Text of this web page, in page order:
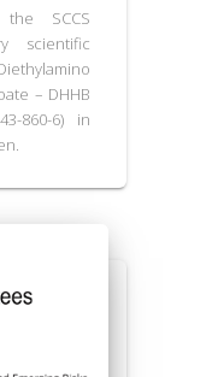
SCCS
scientific
– DHHB
860-6) in